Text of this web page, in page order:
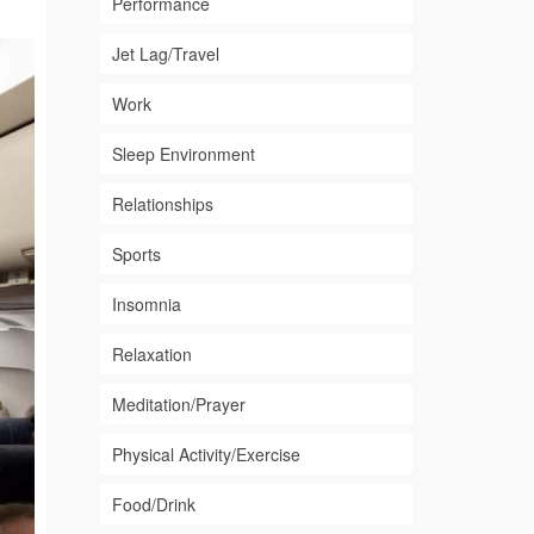
Jet Lag/Travel
Work
Sleep Environment
Relationships
Sports
Insomnia
Relaxation
Meditation/Prayer
Physical Activity/Exercise
Food/Drink